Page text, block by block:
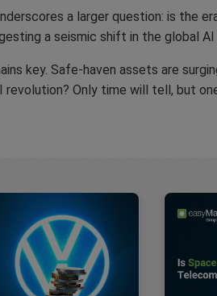
a larger question: is the
a seismic shift in the global AI
key. Safe-haven assets are
Only time will tell, but